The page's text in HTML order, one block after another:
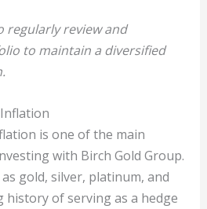
regularly review and
to maintain a diversified
is one of the main
with Birch Gold Group.
gold, silver, platinum, and
history of serving as a hedge